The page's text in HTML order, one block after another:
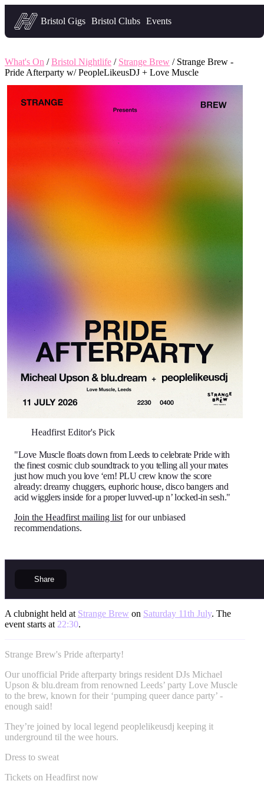
Headfirst — what's on in Bristol
Bristol Gigs Bristol Clubs Events
What's On /Bristol Nightlife / Strange Brew / Strange Brew -
Pride Afterparty w/ PeopleLikeusDJ + Love Muscle
Headfirst Editor's Pick
"Love Muscle floats down from Leeds to celebrate Pride with
the finest cosmic club soundtrack to you telling all your mates
just how much you love ‘em! PLU crew know the score
already: dreamy chuggers, euphoric house, disco bangers and
acid wigglers inside for a proper luvved-up n’ locked-in sesh."
Join the Headfirst mailing list for our unbiased
recommendations.
Share
A clubnight held at Strange Brew on Saturday 11th July. The
event starts at 22:30.
Strange Brew's Pride afterparty!
Our unofficial Pride afterparty brings resident DJs Michael
Upson & blu.dream from renowned Leeds’ party Love Muscle
to the brew, known for their ‘pumping queer dance party’ -
enough said!
They’re joined by local legend peoplelikeusdj keeping it
underground til the wee hours.
Dress to sweat
Tickets on Headfirst now